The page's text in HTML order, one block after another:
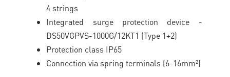
4 strings
Integrated surge protection device -
DS50VGPVS-1000G/12KT1 (Type 1+2)
Protection class IP65
Connection via spring terminals (6-16mm²)